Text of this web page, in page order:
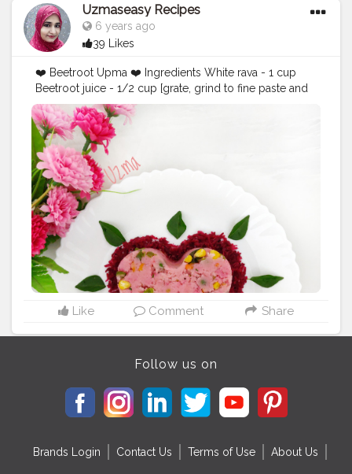
Uzmaseasy Recipes
6 years ago
39 Likes
❤️ Beetroot Upma ❤️ Ingredients White rava - 1 cup
Beetroot juice - 1/2 cup [grate, grind to fine paste and
extract the beetroot juice] Onion - 1 [finely chopped] 2
tbsp green peas 2 tbsp sweet corn 2 tbsp capsicum (
finely chopped) 2 tbsp carrot ( finely chopped) Green
chilli - 1 Curry leaves - 1 spring Coriander leaves
[chopped] - 2 tbsp Mustard seeds - 1 tbsp Bengal
gram - 1 tbsp Urad dal - ½ tbsp Salt to taste Oil - 2
tbsp Method_ Dry roast rava Heat oil in a pan then add
mustard seeds. Once it’s spluttered add chopped
onion, carrot, peas, sweet corn n capsicum sauté till
light brown colour then add green chilli and curry
leaves and sauté gently. Add 1/2 cup of beetroot juice
and salt. When boils add roasted rawa slowly and stir
simultaneously so that there will be no lumps. Mix well
and cook for 2 minutes cut off heat Add lemon juice.
coriander leaves serve hot with coconut chutney
#pink
#pinkcolour #november
#foodforthought #20likes
#foodaddiction
#uzmaseasyrecipe
#creatorshala #foodfest
#foodie
#delhifood
#mumbaifood
#kolkatafood
Like Comment Share
Follow us on
Brands Login Contact Us Terms of Use About Us